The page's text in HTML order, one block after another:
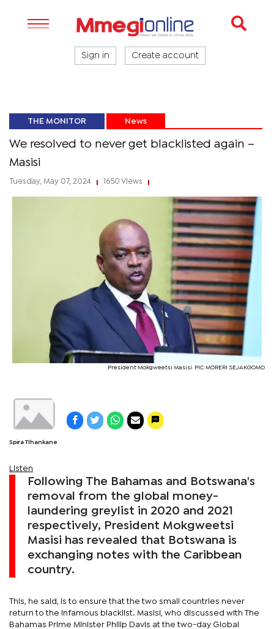
Sign in Create account
THE MONITOR News
We resolved to never get blacklisted again –
Masisi
Tuesday, May 07, 2024 1650 Views
President Mokgweetsi Masisi. PIC MORERI SEJAKGOMO
Spira Tlhankane
Listen
Following The Bahamas and Botswana's
removal from the global money-
laundering greylist in 2020 and 2021
respectively, President Mokgweetsi
Masisi has revealed that Botswana is
exchanging notes with the Caribbean
country.
This, he said, is to ensure that the two small countries never
return to the infamous blacklist. Masisi, who discussed with The
Bahamas Prime Minister Philip Davis at the two-day Global